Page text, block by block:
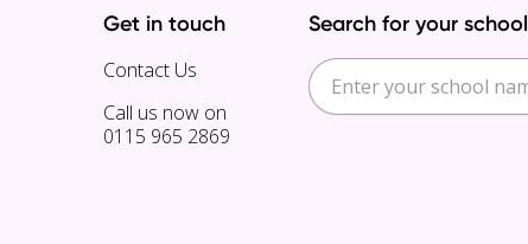
Get in touch
Contact Us
Call us now on
0115 965 2869
Search for your school